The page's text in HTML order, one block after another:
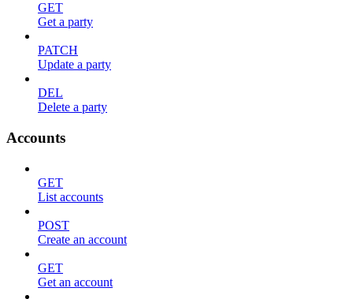
GET
Get a party
PATCH
Update a party
DEL
Delete a party
Accounts
GET
List accounts
POST
Create an account
GET
Get an account